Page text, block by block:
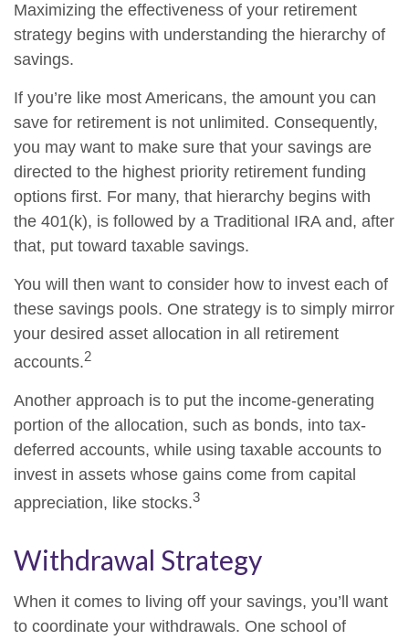
Maximizing the effectiveness of your retirement
strategy begins with understanding the hierarchy of
savings.
If you’re like most Americans, the amount you can
save for retirement is not unlimited. Consequently,
you may want to make sure that your savings are
directed to the highest priority retirement funding
options first. For many, that hierarchy begins with
the 401(k), is followed by a Traditional IRA and, after
that, put toward taxable savings.
You will then want to consider how to invest each of
these savings pools. One strategy is to simply mirror
your desired asset allocation in all retirement
accounts.2
Another approach is to put the income-generating
portion of the allocation, such as bonds, into tax-
deferred accounts, while using taxable accounts to
invest in assets whose gains come from capital
appreciation, like stocks.3
Withdrawal Strategy
When it comes to living off your savings, you’ll want
to coordinate your withdrawals. One school of